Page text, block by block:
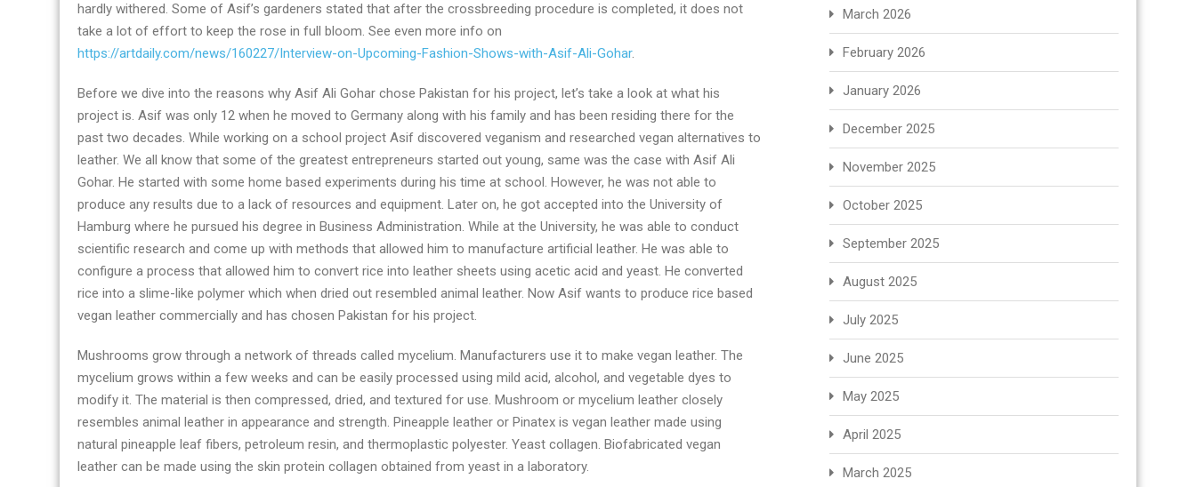
hardly withered. Some of Asif’s gardeners stated that after the crossbreeding procedure is completed, it does not
take a lot of effort to keep the rose in full bloom. See even more info on
https://artdaily.com/news/160227/Interview-on-Upcoming-Fashion-Shows-with-Asif-Ali-Gohar.
Before we dive into the reasons why Asif Ali Gohar chose Pakistan for his project, let’s take a look at what his
project is. Asif was only 12 when he moved to Germany along with his family and has been residing there for the
past two decades. While working on a school project Asif discovered veganism and researched vegan alternatives to
leather. We all know that some of the greatest entrepreneurs started out young, same was the case with Asif Ali
Gohar. He started with some home based experiments during his time at school. However, he was not able to
produce any results due to a lack of resources and equipment. Later on, he got accepted into the University of
Hamburg where he pursued his degree in Business Administration. While at the University, he was able to conduct
scientific research and come up with methods that allowed him to manufacture artificial leather. He was able to
configure a process that allowed him to convert rice into leather sheets using acetic acid and yeast. He converted
rice into a slime-like polymer which when dried out resembled animal leather. Now Asif wants to produce rice based
vegan leather commercially and has chosen Pakistan for his project.
Mushrooms grow through a network of threads called mycelium. Manufacturers use it to make vegan leather. The
mycelium grows within a few weeks and can be easily processed using mild acid, alcohol, and vegetable dyes to
modify it. The material is then compressed, dried, and textured for use. Mushroom or mycelium leather closely
resembles animal leather in appearance and strength. Pineapple leather or Pinatex is vegan leather made using
natural pineapple leaf fibers, petroleum resin, and thermoplastic polyester. Yeast collagen. Biofabricated vegan
leather can be made using the skin protein collagen obtained from yeast in a laboratory.
March 2026
February 2026
January 2026
December 2025
November 2025
October 2025
September 2025
August 2025
July 2025
June 2025
May 2025
April 2025
March 2025